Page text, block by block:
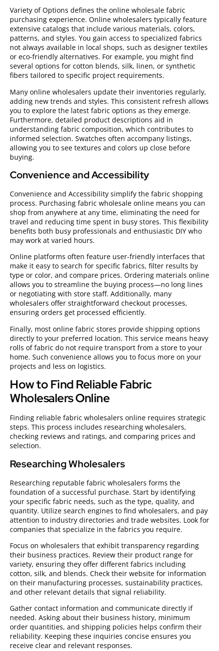
Variety of Options defines the online wholesale fabric
purchasing experience. Online wholesalers typically feature
extensive catalogs that include various materials, colors,
patterns, and styles. You gain access to specialized fabrics
not always available in local shops, such as designer textiles
or eco-friendly alternatives. For example, you might find
several options for cotton blends, silk, linen, or synthetic
fibers tailored to specific project requirements.
Many online wholesalers update their inventories regularly,
adding new trends and styles. This consistent refresh allows
you to explore the latest fabric options as they emerge.
Furthermore, detailed product descriptions aid in
understanding fabric composition, which contributes to
informed selection. Swatches often accompany listings,
allowing you to see textures and colors up close before
buying.
Convenience and Accessibility
Convenience and Accessibility simplify the fabric shopping
process. Purchasing fabric wholesale online means you can
shop from anywhere at any time, eliminating the need for
travel and reducing time spent in busy stores. This flexibility
benefits both busy professionals and enthusiastic DIY who
may work at varied hours.
Online platforms often feature user-friendly interfaces that
make it easy to search for specific fabrics, filter results by
type or color, and compare prices. Ordering materials online
allows you to streamline the buying process—no long lines
or negotiating with store staff. Additionally, many
wholesalers offer straightforward checkout processes,
ensuring orders get processed efficiently.
Finally, most online fabric stores provide shipping options
directly to your preferred location. This service means heavy
rolls of fabric do not require transport from a store to your
home. Such convenience allows you to focus more on your
projects and less on logistics.
How to Find Reliable Fabric
Wholesalers Online
Finding reliable fabric wholesalers online requires strategic
steps. This process includes researching wholesalers,
checking reviews and ratings, and comparing prices and
selection.
Researching Wholesalers
Researching reputable fabric wholesalers forms the
foundation of a successful purchase. Start by identifying
your specific fabric needs, such as the type, quality, and
quantity. Utilize search engines to find wholesalers, and pay
attention to industry directories and trade websites. Look for
companies that specialize in the fabrics you require.
Focus on wholesalers that exhibit transparency regarding
their business practices. Review their product range for
variety, ensuring they offer different fabrics including
cotton, silk, and blends. Check their website for information
on their manufacturing processes, sustainability practices,
and other relevant details that signal reliability.
Gather contact information and communicate directly if
needed. Asking about their business history, minimum
order quantities, and shipping policies helps confirm their
reliability. Keeping these inquiries concise ensures you
receive clear and relevant responses.